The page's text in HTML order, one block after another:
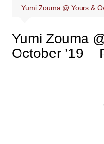
Yumi Zouma @ Yours &
Yumi Zouma
October ’19 –